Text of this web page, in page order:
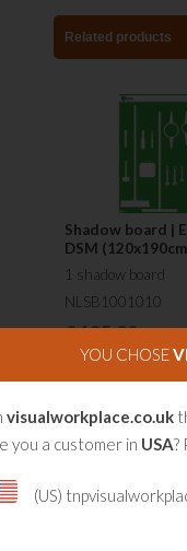
Related products
Shadow board |
DSM
1 shadow board
NLSB1001010
£195.00
Visual Management
YOU CHOSE
visualworkplace.co.uk
you a customer in USA?
(US)